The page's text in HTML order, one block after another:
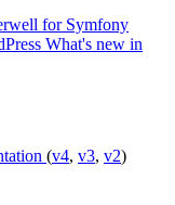
for Symfony
What's new in
(v4, v3, v2)